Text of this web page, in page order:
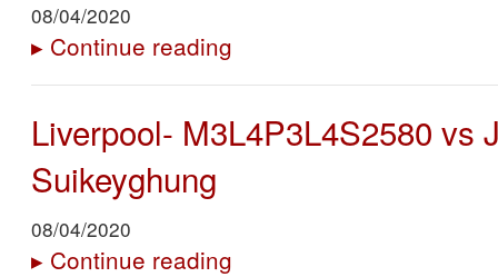
08/04/2020
▸ Continue reading
Liverpool- M3L4P3L4S2580 vs
Suikeyghung
08/04/2020
▸ Continue reading